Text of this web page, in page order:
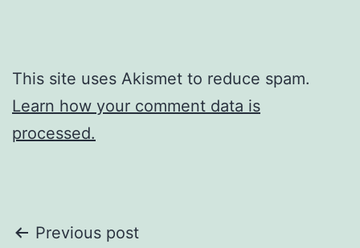
This site uses Akismet to reduce spam.
Learn how your comment data is
processed.
Post
Previous post